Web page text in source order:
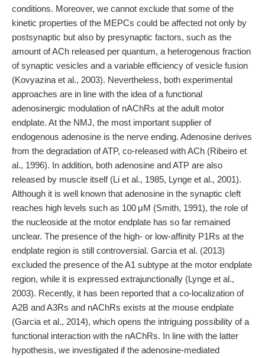
conditions. Moreover, we cannot exclude that some of the
kinetic properties of the MEPCs could be affected not only by
postsynaptic but also by presynaptic factors, such as the
amount of ACh released per quantum, a heterogenous fraction
of synaptic vesicles and a variable efficiency of vesicle fusion
(Kovyazina et al., 2003). Nevertheless, both experimental
approaches are in line with the idea of a functional
adenosinergic modulation of nAChRs at the adult motor
endplate. At the NMJ, the most important supplier of
endogenous adenosine is the nerve ending. Adenosine derives
from the degradation of ATP, co-released with ACh (Ribeiro et
al., 1996). In addition, both adenosine and ATP are also
released by muscle itself (Li et al., 1985, Lynge et al., 2001).
Although it is well known that adenosine in the synaptic cleft
reaches high levels such as 100 μM (Smith, 1991), the role of
the nucleoside at the motor endplate has so far remained
unclear. The presence of the high- or low-affinity P1Rs at the
endplate region is still controversial. Garcia et al. (2013)
excluded the presence of the A1 subtype at the motor endplate
region, while it is expressed extrajunctionally (Lynge et al.,
2003). Recently, it has been reported that a co-localization of
A2B and A3Rs and nAChRs exists at the mouse endplate
(Garcia et al., 2014), which opens the intriguing possibility of a
functional interaction with the nAChRs. In line with the latter
hypothesis, we investigated if the adenosine-mediated